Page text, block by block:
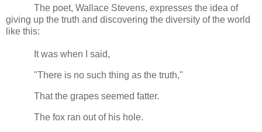
The poet, Wallace Stevens, expresses the idea of
giving up the truth and discovering the diversity of the world
like this:
It was when I said,
"There is no such thing as the truth,"
That the grapes seemed fatter.
The fox ran out of his hole.